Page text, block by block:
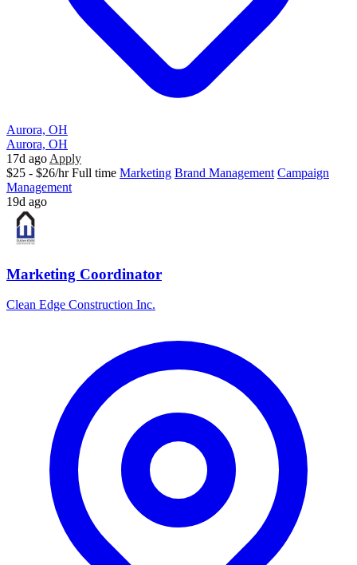
Aurora, OH
Aurora, OH
17d ago Apply
$25 - $26/hr Full time Marketing Brand Management Campaign
Management
19d ago
Marketing Coordinator
Clean Edge Construction Inc.